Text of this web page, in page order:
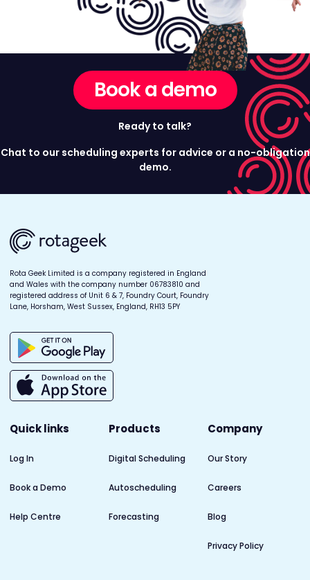
Book a demo
Ready to talk?
Chat to our scheduling experts for advice or a no-obligation
demo.
Rota Geek Limited is a company registered in England
and Wales with the company number 06783810 and
registered address of Unit 6 & 7, Foundry Court, Foundry
Lane, Horsham, West Sussex, England, RH13 5PY
Quick links
Log In
Book a Demo
Help Centre
Products
Digital Scheduling
Autoscheduling
Forecasting
Company
Our Story
Careers
Blog
Privacy Policy